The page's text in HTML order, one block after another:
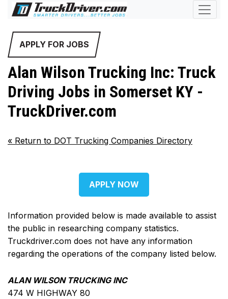
APPLY FOR JOBS
Alan Wilson Trucking Inc: Truck
Driving Jobs in Somerset KY -
TruckDriver.com
« Return to DOT Trucking Companies Directory
APPLY NOW
Information provided below is made available to assist
the public in researching company statistics.
Truckdriver.com does not have any information
regarding the operations of the company listed below.
ALAN WILSON TRUCKING INC
474 W HIGHWAY 80